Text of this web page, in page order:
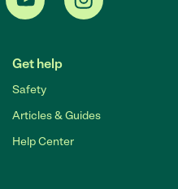
Get help
Safety
Articles & Guides
Help Center